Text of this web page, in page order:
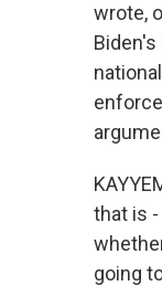
wrote,
that is
going